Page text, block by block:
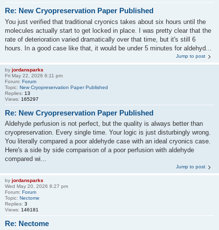
Re: New Cryopreservation Paper Published
You just verified that traditional cryonics takes about six hours until the
molecules actually start to get locked in place. I was pretty clear that the
rate of deterioration varied dramatically over that time, but it's still 6
hours. In a good case like that, it would be under 5 minutes for aldehyd...
Jump to post
by jordansparks
Fri May 22, 2026 6:11 pm
Forum: Forum
Topic: New Cryopreservation Paper Published
Replies: 13
Views: 165297
Re: New Cryopreservation Paper Published
Aldehyde perfusion is not perfect, but the quality is always better than
cryopreservation. Every single time. Your logic is just disturbingly wrong.
You literally compared a poor aldehyde case with an ideal cryonics case.
Here's a side by side comparison of a poor perfusion with aldehyde
compared wi...
Jump to post
by jordansparks
Wed May 20, 2026 8:27 pm
Forum: Forum
Topic: Nectome
Replies: 3
Views: 146181
Re: Nectome